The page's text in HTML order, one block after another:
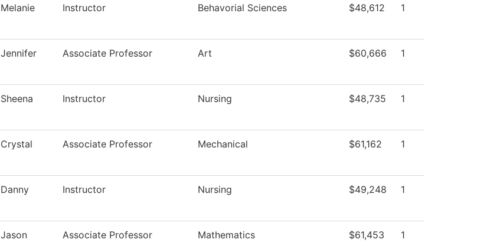
Melanie Instructor Behavorial Sciences $48,612 1
Jennifer Associate Professor Art $60,666 1
Sheena Instructor Nursing $48,735 1
Crystal Associate Professor Mechanical $61,162 1
Danny Instructor Nursing $49,248 1
Jason Associate Professor Mathematics $61,453 1